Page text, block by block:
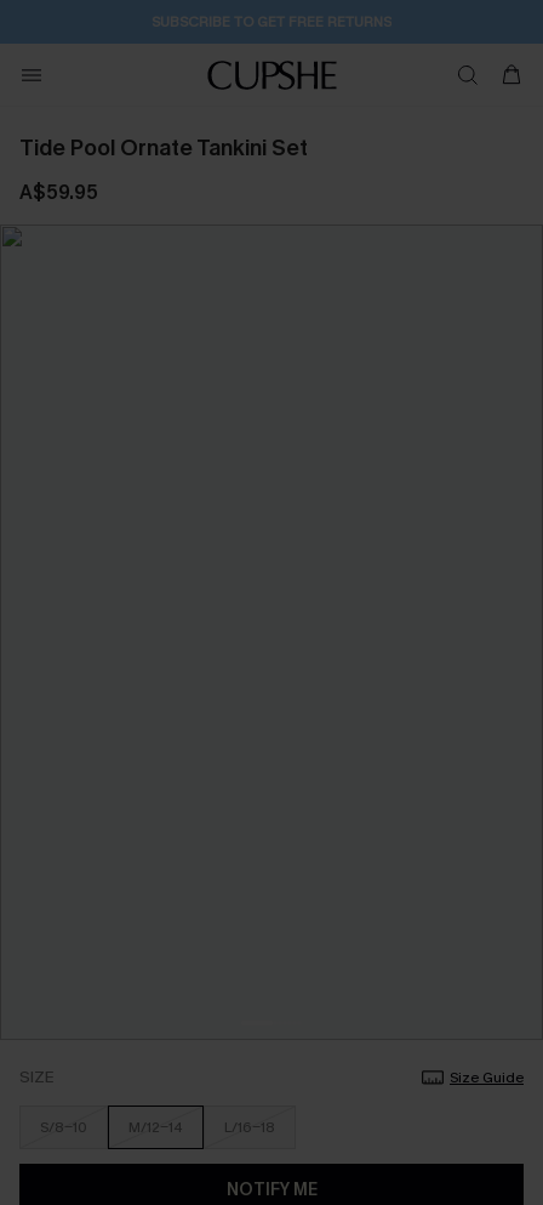
SUBSCRIBE TO GET FREE RETURNS
Tide Pool Ornate Tankini Set
A$59.95
SIZE Size Guide
S/8-10 M/12-14 L/16-18
NOTIFY ME